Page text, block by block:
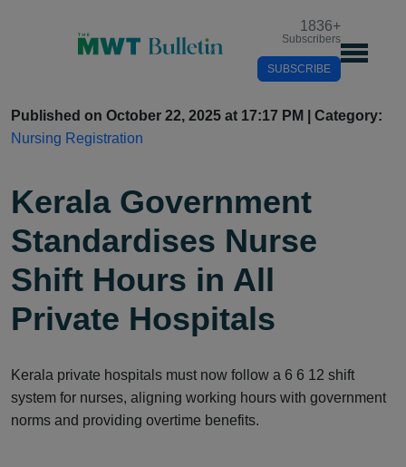
1836+
Subscribers
SUBSCRIBE
Published on October 22, 2025 at 17:17 PM | Category:
Nursing Registration
Kerala Government
Standardises Nurse
Shift Hours in All
Private Hospitals
Kerala private hospitals must now follow a 6 6 12 shift
system for nurses, aligning working hours with government
norms and providing overtime benefits.